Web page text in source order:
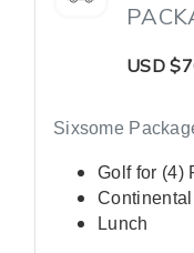
USD
Sixsome
Golf for (4)
Lunch